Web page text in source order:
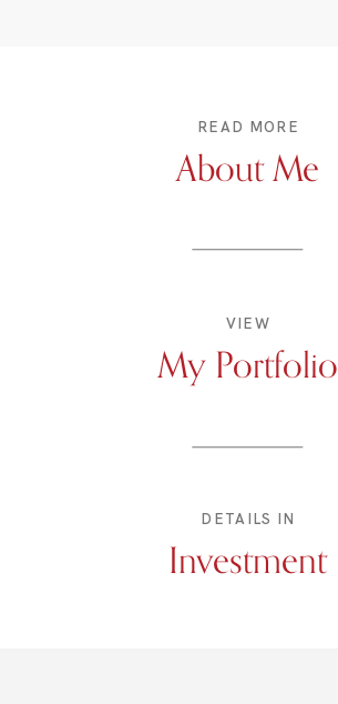
DETAILS IN
VIEW
READ MORE
Investment
My Portfolio
About Me